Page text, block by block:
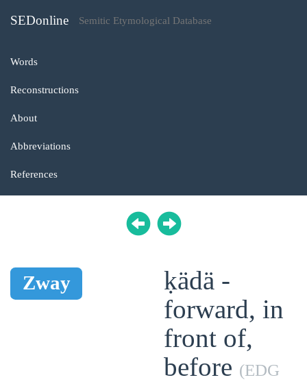
SEDonline Semitic Etymological Database
Words
Reconstructions
About
Abbreviations
References
Zway
ḳädä -
forward, in
front of,
before (EDG